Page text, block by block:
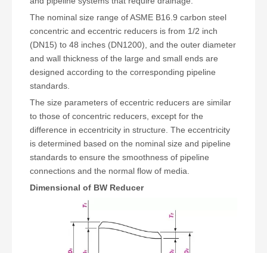
The nominal size range of ASME B16.9 carbon steel
concentric and eccentric reducers is from 1/2 inch
(DN15) to 48 inches (DN1200), and the outer diameter
and wall thickness of the large and small ends are
designed according to the corresponding pipeline
standards.
The size parameters of eccentric reducers are similar
to those of concentric reducers, except for the
difference in eccentricity in structure. The eccentricity
is determined based on the nominal size and pipeline
standards to ensure the smoothness of pipeline
connections and the normal flow of media.
Dimensional of BW Reducer